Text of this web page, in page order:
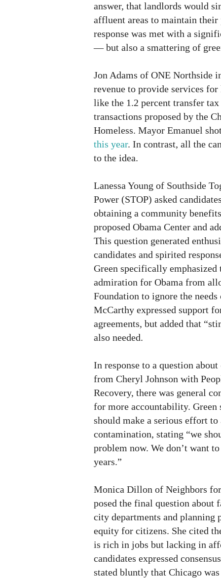
answer, that landlords would
affluent areas to maintain
response was met with a
— but also a smattering of
Jon Adams of ONE Northside
revenue to provide services
like the 1.2 percent transfer
transactions proposed by the
Homeless. Mayor Emanuel
this year. In contrast, all the
to the idea.
Lanessa Young of Southside
Power (STOP) asked
obtaining a community
proposed Obama Center and
This question generated
candidates and spirited
Green specifically emphasized
admiration for Obama from
Foundation to ignore the
McCarthy expressed support
agreements, but added that
also needed.
In response to a question
from Cheryl Johnson with
Recovery, there was general
for more accountability. Green
should make a serious effort to
contamination, stating “we
problem now. We don’t want
years.”
Monica Dillon of Neighbors
posed the final question about
city departments and planning
equity for citizens. She cited
is rich in jobs but lacking in
candidates expressed
stated bluntly that Chicago